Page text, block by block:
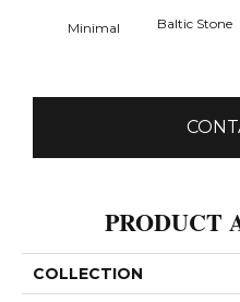
Minimal Baltic Stone
PRODUCT
COLLECTION